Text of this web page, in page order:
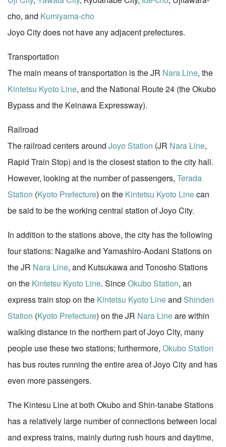
cho, and Kumiyama-cho
Joyo City does not have any adjacent prefectures.
Transportation
The main means of transportation is the JR Nara Line, the
Kintetsu Kyoto Line, and the National Route 24 (the Okubo
Bypass and the Keinawa Expressway).
Railroad
The railroad centers around Joyo Station (JR Nara Line,
Rapid Train Stop) and is the closest station to the city hall.
However, looking at the number of passengers, Terada
Station (Kyoto Prefecture) on the Kintetsu Kyoto Linecan
be said to be the working central station of Joyo City.
In addition to the stations above, the city has the following
four stations: Nagaike and Yamashiro-Aodani Stations on
the JR Nara Line, and Kutsukawa and Tonosho Stations
on the Kintetsu Kyoto Line. SinceOkubo Station, an
express train stop on the Kintetsu Kyoto Lineand Shinden
Station (Kyoto Prefecture) on the JR Nara Lineare within
walking distance in the northern part of Joyo City, many
people use these two stations; furthermore, Okubo Station
has bus routes running the entire area of Joyo City and has
even more passengers.
The Kintesu Line at both Okubo and Shin-tanabe Stations
has a relatively large number of connections between local
and express trains, mainly during rush hours and daytime,